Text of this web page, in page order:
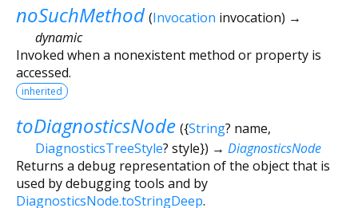
noSuchMethod (Invocation invocation) →
dynamic
Invoked when a nonexistent method or property is
accessed.
inherited
toDiagnosticsNode ({String? name,
DiagnosticsTreeStyle? style}) → DiagnosticsNode
Returns a debug representation of the object that is
used by debugging tools and by
DiagnosticsNode.toStringDeep.